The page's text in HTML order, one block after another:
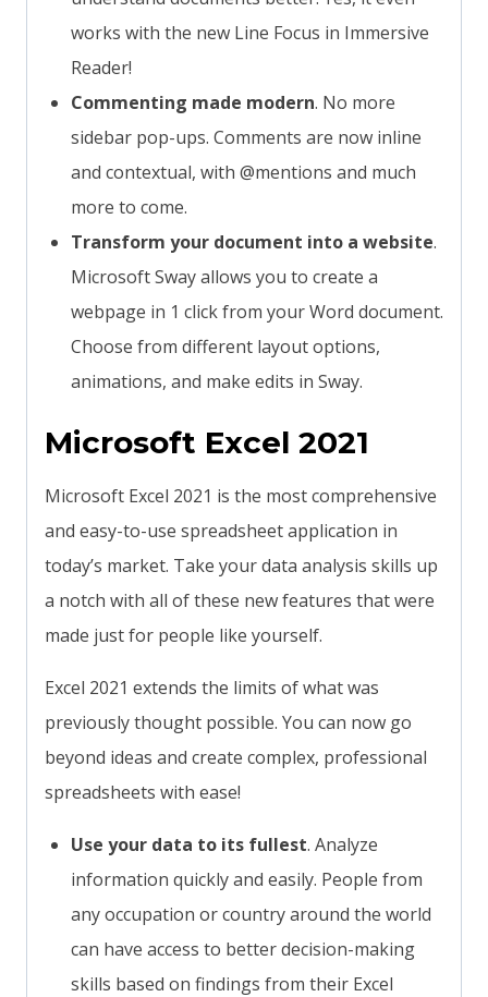
works with the new Line Focus in Immersive
Reader!
Commenting made modern. No more
sidebar pop-ups. Comments are now inline
and contextual, with @mentions and much
more to come.
Transform your document into a website.
Microsoft Sway allows you to create a
webpage in 1 click from your Word document.
Choose from different layout options,
animations, and make edits in Sway.
Microsoft Excel 2021
Microsoft Excel 2021 is the most comprehensive
and easy-to-use spreadsheet application in
today’s market. Take your data analysis skills up
a notch with all of these new features that were
made just for people like yourself.
Excel 2021 extends the limits of what was
previously thought possible. You can now go
beyond ideas and create complex, professional
spreadsheets with ease!
Use your data to its fullest. Analyze
information quickly and easily. People from
any occupation or country around the world
can have access to better decision-making
skills based on findings from their Excel